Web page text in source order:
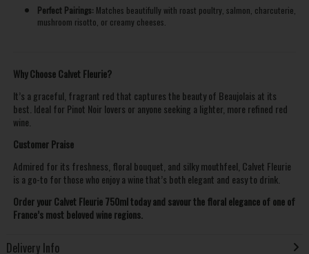
Perfect Pairings: Matches beautifully with roast poultry, salmon, charcuterie,
mushroom risotto, or creamy cheeses.
Why Choose Calvet Fleurie?
It’s a graceful, fragrant red that captures the beauty of Beaujolais at its
best. Ideal for Pinot Noir lovers or anyone seeking a lighter, more refined red
wine.
Customer Praise
Admired for its freshness, floral bouquet, and silky mouthfeel, Calvet Fleurie
is a go-to for those who enjoy a wine that’s both elegant and easy to drink.
Order your Calvet Fleurie 750ml today and savour the floral elegance of one of
France’s most beloved wine regions.
Delivery Info